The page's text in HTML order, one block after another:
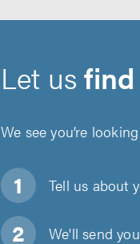
Let usfind
We see you’re
Tell us about
We'll send